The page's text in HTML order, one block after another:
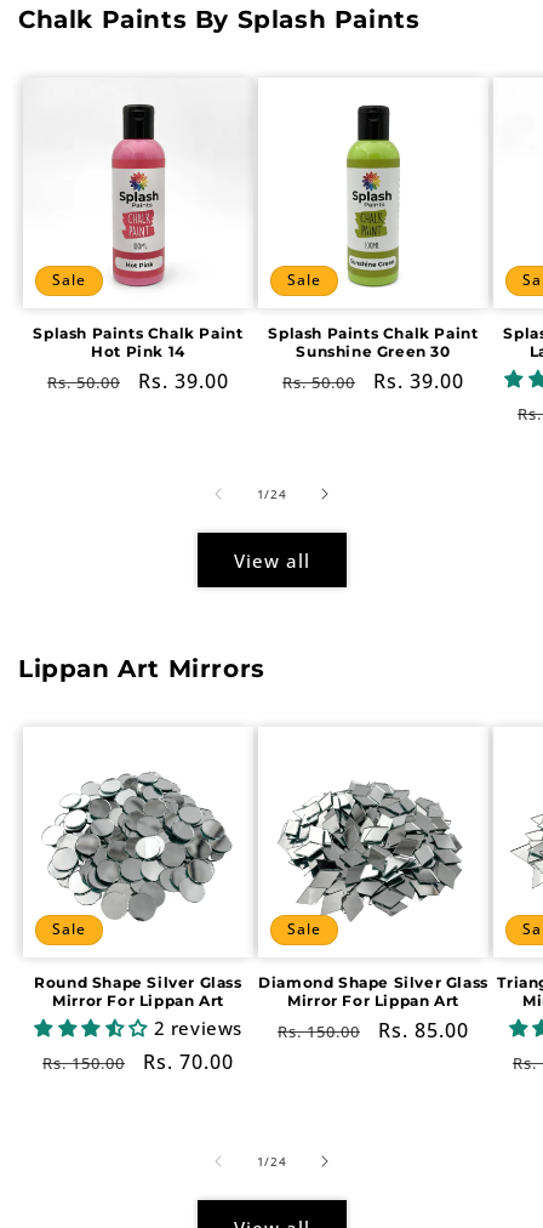
Chalk Paints By Splash Paints
Sale
Splash Paints Chalk Paint
Hot Pink 14
Regular
Rs. 50.00
Sale
Rs. 39.00
Sale
Splash Paints Chalk Paint
Sunshine Green 30
Regular
Rs. 50.00
Sale
Rs. 39.00
1/of
24
View all
Lippan Art Mirrors
Sale
Round Shape Silver Glass
Mirror For Lippan Art
2 reviews
Regular
Rs. 150.00
Sale
Rs. 70.00
Sale
Diamond Shape Silver Glass
Mirror For Lippan Art
Regular
Rs. 150.00
Sale
Rs. 85.00
Rs.
1/of
24